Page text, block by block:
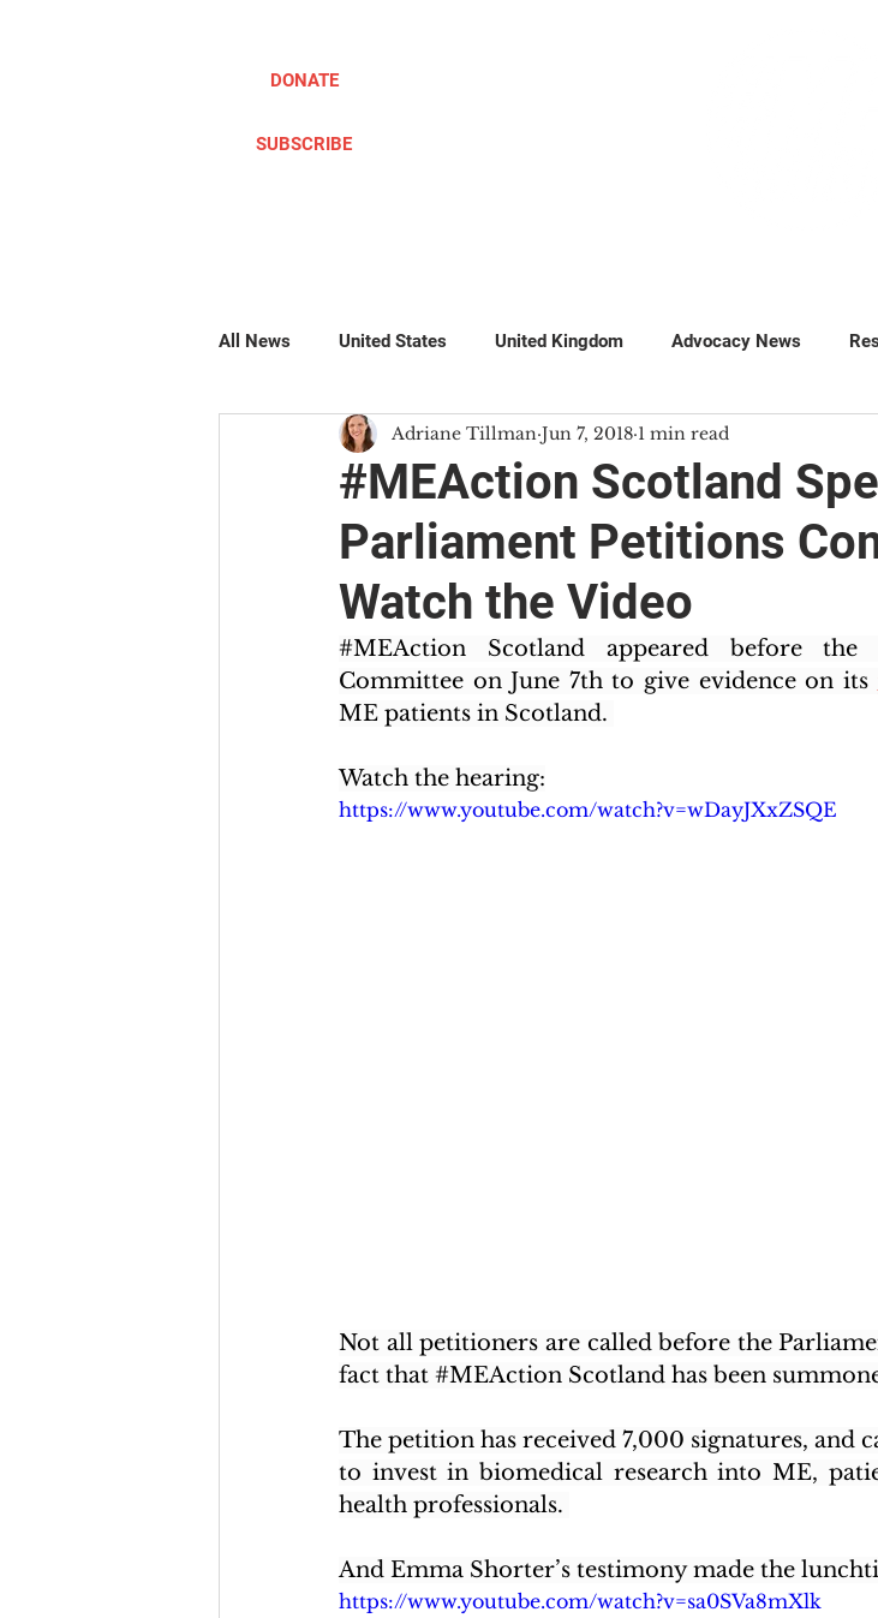
DONATE
SUBSCRIBE
All News United States United Kingdom Advocacy News
Pillow Writers Global #MillionsMissing Petitions
#MEAction Scotland
Parliament Petitions
Watch the Video
Adriane Tillman Jun 7, 2018 1 min read
#MEAction Scotland appeared before the
Committee on June 7th to give evidence on its
ME patients in Scotland.
Watch the hearing:
https://www.youtube.com/watch?v=wDayJXxZSQE
Not all petitioners are called before the
fact that #MEAction Scotland has been
The petition has received 7,000 signatures, and
to invest in biomedical research into ME,
health professionals.
And Emma Shorter’s testimony made the
https://www.youtube.com/watch?v=sa0SVa8mXlk